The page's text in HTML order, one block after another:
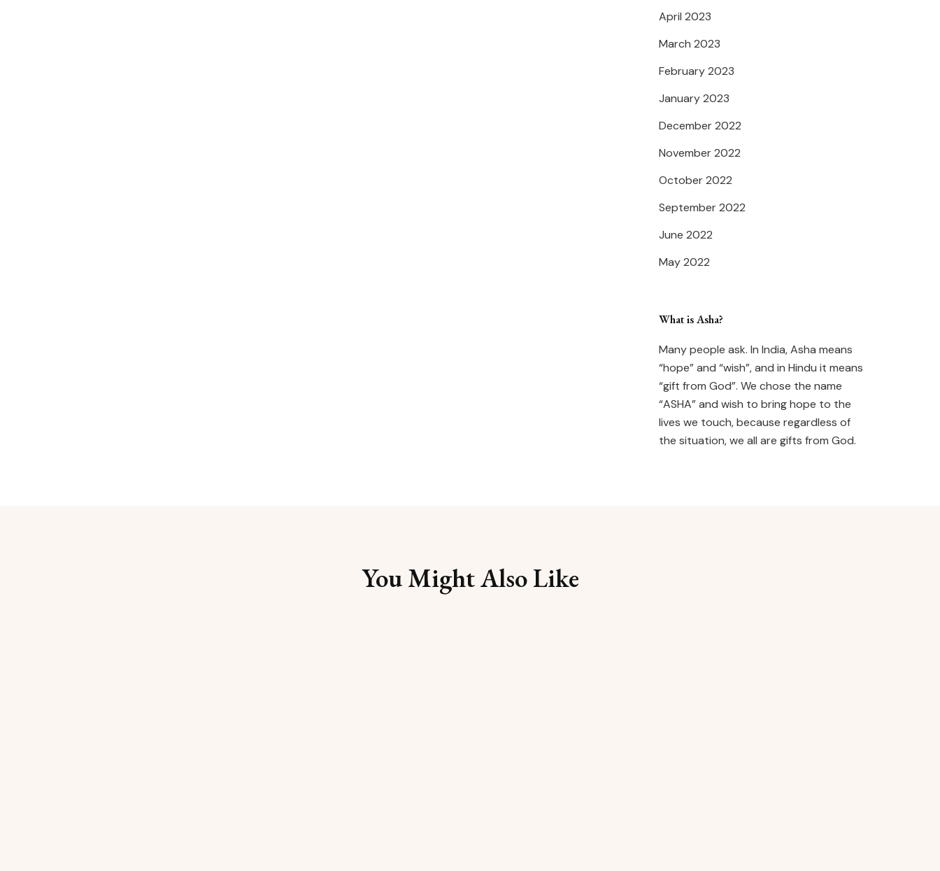
April 2023
March 2023
February 2023
January 2023
December 2022
November 2022
October 2022
September 2022
June 2022
May 2022
What is Asha?
Many people ask. In India, Asha means
“hope” and “wish”, and in Hindu it means
“gift from God”. We chose the name
“ASHA” and wish to bring hope to the
lives we touch, because regardless of
the situation, we all are gifts from God.
You Might Also Like